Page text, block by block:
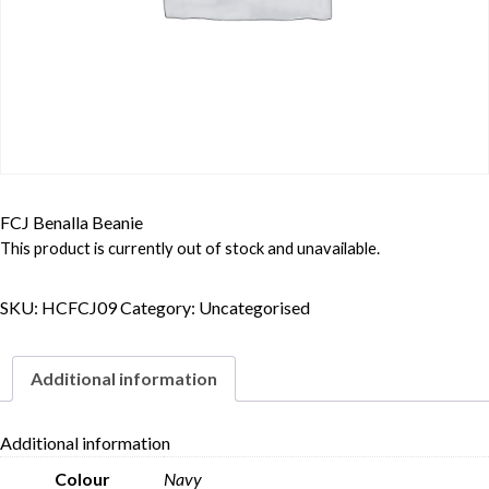
FCJ Benalla Beanie
This product is currently out of stock and unavailable.
SKU: HCFCJ09Category: Uncategorised
Additional information
Additional information
Colour
Navy